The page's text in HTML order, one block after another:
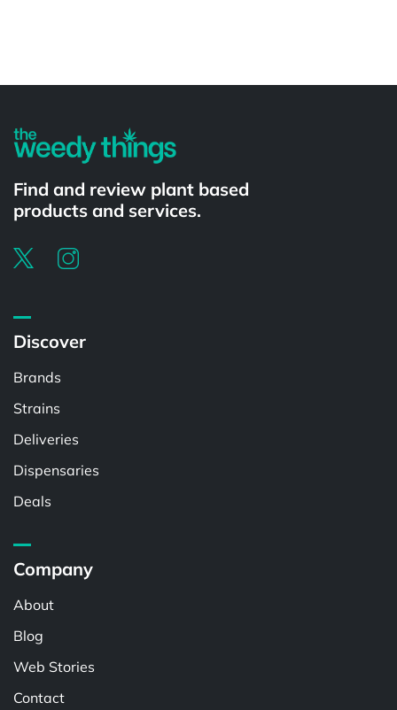
Find and review plant based
products and services.
Discover
Brands
Strains
Deliveries
Dispensaries
Deals
Company
About
Blog
Web Stories
Contact